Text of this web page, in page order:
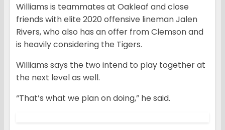
Williams is teammates at Oakleaf and close
friends with elite 2020 offensive lineman Jalen
Rivers, who also has an offer from Clemson and
is heavily considering the Tigers.
Williams says the two intend to play together at
the next level as well.
“That’s what we plan on doing,” he said.